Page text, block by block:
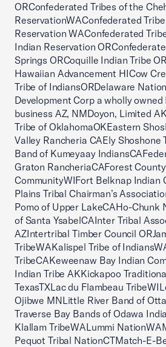
ORConfederated Tribes of the
ReservationWAConfederated
Reservation WAConfederated
Indian Reservation
Springs ORCoquille Indian Tribe
Hawaiian Advancement HICow
Tribe of IndiansORDelaware
Development Corp a wholly
business AZ, NMDoyon, Limited
Tribe of OklahomaOKEastern
Valley Rancheria CAEly Shoshone
Band of Kumeyaay
Graton RancheriaCAForest
CommunityWIFort Belknap Indian
Plains Tribal Chairman’s
Pomo of Upper LakeCAHo-Chunk
of Santa YsabelCAInter Tribal
AZIntertribal Timber Council
TribeWAKalispel Tribe of
TribeCAKeweenaw Bay Indian
Indian Tribe AKKickapoo
TexasTXLac du Flambeau
Ojibwe MNLittle River Band of
Traverse Bay Bands of Odawa
Klallam TribeWALummi
Pequot Tribal NationCTMatch-E-